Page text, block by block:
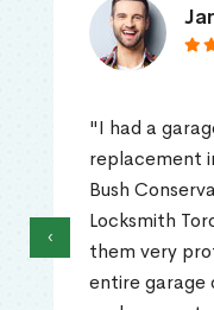
"I had a
replacement
Bush
Locksmith
them very
entire garage
‹